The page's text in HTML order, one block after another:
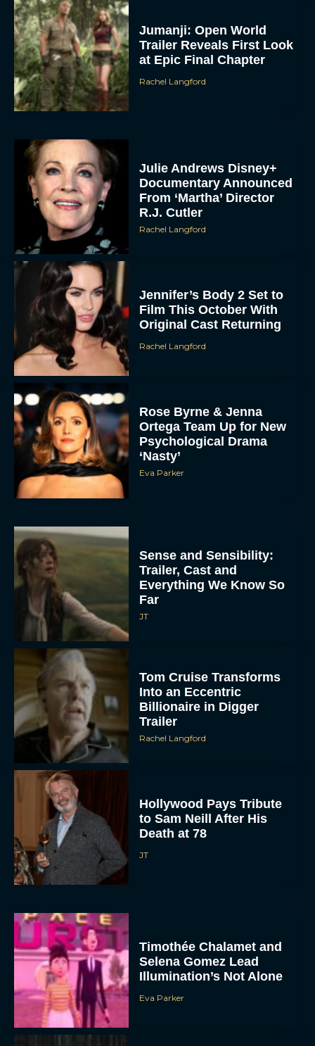
Jumanji: Open World
Trailer Reveals First Look
at Epic Final Chapter
Rachel Langford
Julie Andrews Disney+
Documentary Announced
From ‘Martha’ Director
R.J. Cutler
Rachel Langford
Jennifer’s Body 2 Set to
Film This October With
Original Cast Returning
Rachel Langford
Rose Byrne & Jenna
Ortega Team Up for New
Psychological Drama
‘Nasty’
Eva Parker
Sense and Sensibility:
Trailer, Cast and
Everything We Know So
Far
JT
Tom Cruise Transforms
Into an Eccentric
Billionaire in Digger
Trailer
Rachel Langford
Hollywood Pays Tribute
to Sam Neill After His
Death at 78
JT
Timothée Chalamet and
Selena Gomez Lead
Illumination’s Not Alone
Eva Parker